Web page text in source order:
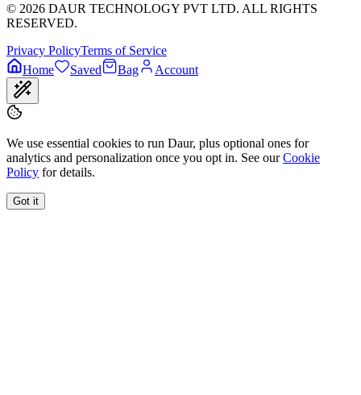
© 2026 DAUR TECHNOLOGY PVT LTD. ALL RIGHTS
RESERVED.
Privacy PolicyTerms of Service
Home
Saved Bag Account
We use essential cookies to run Daur, plus optional ones for
analytics and personalization once you opt in. See our Cookie
Policy for details.
Got it